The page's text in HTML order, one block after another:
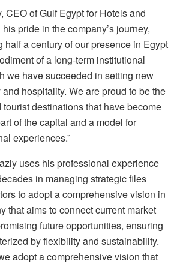
CEO of Gulf Egypt for Hotels and
pride in the company’s journey,
half a century of our presence in Egypt
of a long-term institutional
we have succeeded in setting new
hospitality. We are proud to be the
destinations that have become
of the capital and a model for
experiences.”
uses his professional experience
in managing strategic files
to adopt a comprehensive vision in
that aims to connect current market
future opportunities, ensuring
by flexibility and sustainability.
adopt a comprehensive vision that